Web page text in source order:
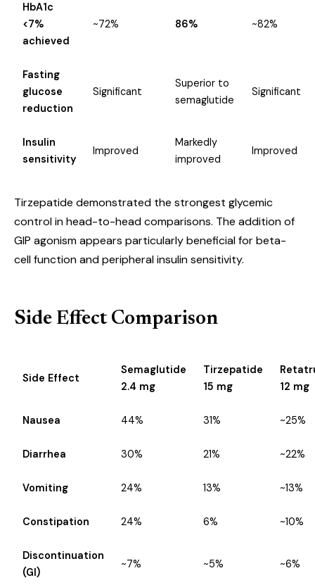
HbA1c
<7%
achieved
~72% 86% ~82%
Fasting
glucose
reduction
Significant
Superior to
semaglutide
Significant
Insulin
sensitivity
Improved
Markedly
improved
Improved
Tirzepatide demonstrated the strongest glycemic
control in head-to-head comparisons. The addition of
GIP agonism appears particularly beneficial for beta-
cell function and peripheral insulin sensitivity.
Side Effect Comparison
Side Effect
Semaglutide
2.4 mg
Tirzepatide
15 mg
12 mg
Nausea 44% 31% ~25%
Diarrhea 30% 21% ~22%
Vomiting 24% 13% ~13%
Constipation 24% 6% ~10%
Discontinuation
(GI)
~7% ~5% ~6%